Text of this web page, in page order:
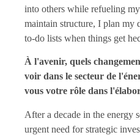
into others while refueling
maintain structure, I plan my
to-do lists when things get
À l'avenir, quels
voir dans le secteur de
vous votre rôle dans
After a decade in the energy
urgent need for strategic